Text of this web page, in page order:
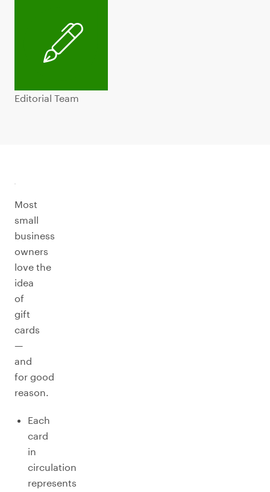
Editorial Team
Most
small
business
owners
love the
idea
of
gift
cards
—
and
for good
reason.
Each
card
in
circulation
represents